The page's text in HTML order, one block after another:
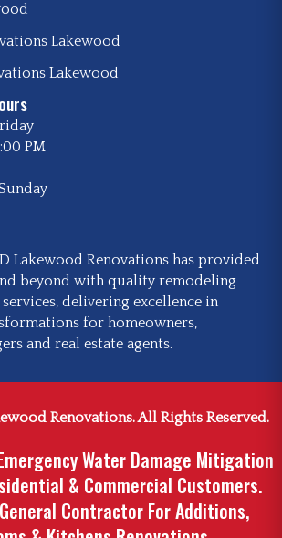
Lakewood
Lakewood
PM
Lakewood Renovations has provided
beyond with quality remodeling
delivering excellence in
for homeowners,
and real estate agents.
Renovations. All Rights Reserved.
Water Damage Mitigation
& Commercial Customers.
Contractor For Additions,